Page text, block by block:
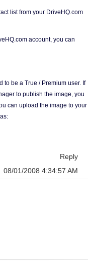
list from your DriveHQ.com
account, you can
to be a True / Premium user. If
to publish the image, you
can upload the image to your
Reply
08/01/2008 4:34:57 AM